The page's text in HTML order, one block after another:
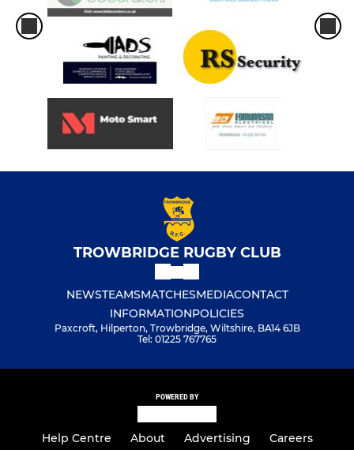
TROWBRIDGE RUGBY CLUB
NEWSTEAMSMATCHESMEDIACONTACT
INFORMATIONPOLICIES
Paxcroft, Hilperton, Trowbridge, Wiltshire, BA14 6JB
Tel: 01225 767765
POWERED BY
Help Centre About Advertising Careers